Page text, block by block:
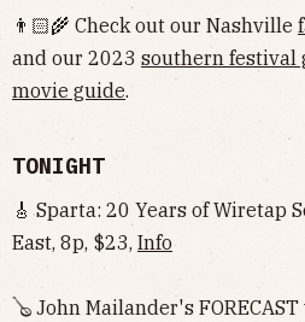
👨🏻‍🌾 Check out our Nashville
and our 2023 southern festival
movie guide.
TONIGHT
🎸 Sparta: 20 Years of Wiretap
East, 8p, $23, Info
🪕 John Mailander's